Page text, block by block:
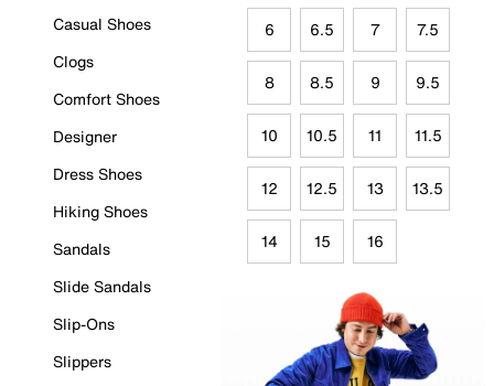
Casual Shoes
Clogs
Comfort Shoes
Designer
Dress Shoes
Hiking Shoes
Sandals
Slide Sandals
Slip-Ons
Slippers
6 6.5 7 7.5
8 8.5 9 9.5
10 10.5 11 11.5
12 12.5 13 13.5
14 15 16